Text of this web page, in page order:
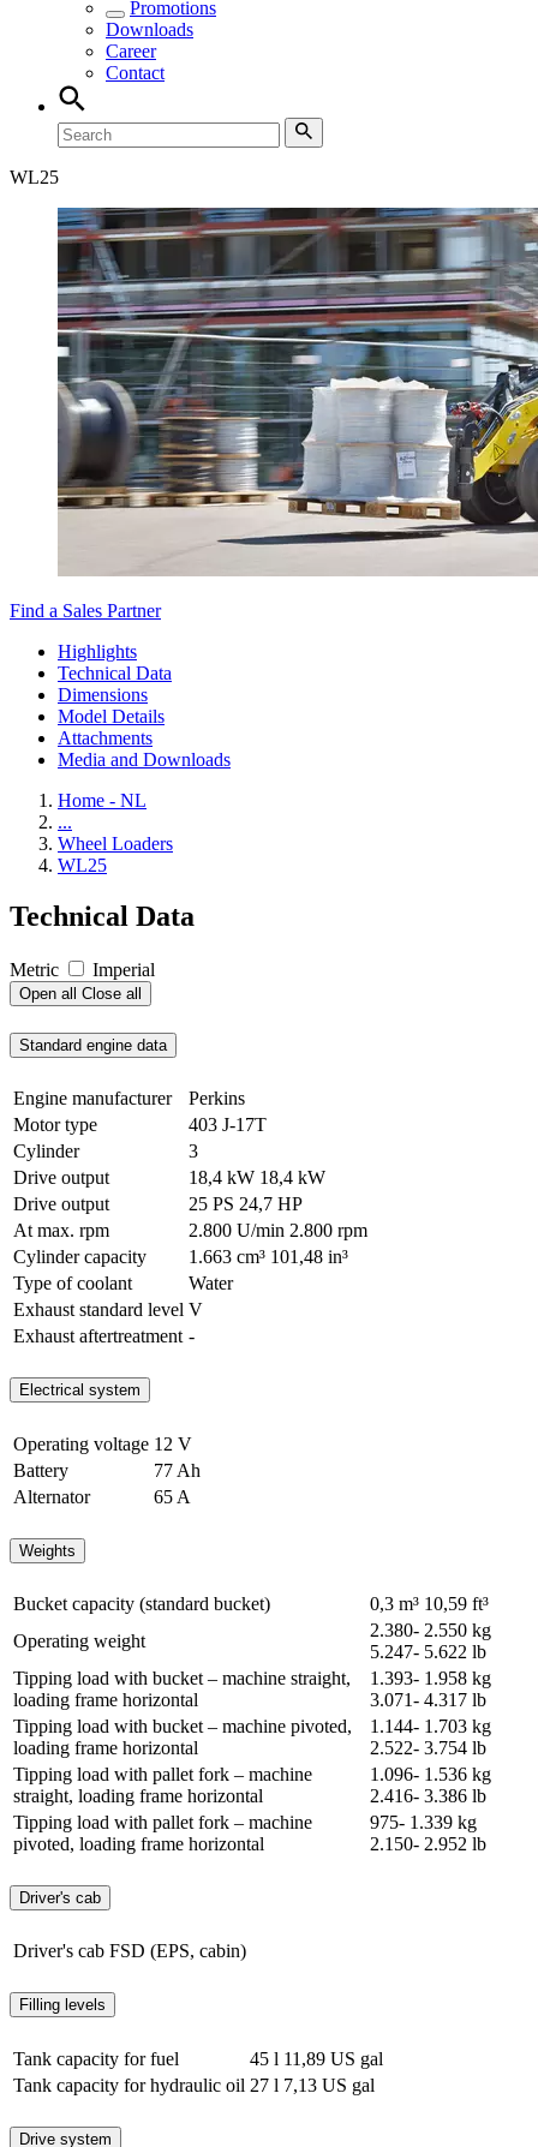
Promotions
Downloads
Career
Contact
WL25
Find a Sales Partner
Highlights
Technical Data
Dimensions
Model Details
Attachments
Media and Downloads
Home - NL
...
Wheel Loaders
WL25
Technical Data
Metric Imperial
Open all Close all
Standard engine data
Engine manufacturer
Perkins
Motor type
403 J-17T
Cylinder
3
Drive output
18,4 kW 18,4 kW
Drive output
25 PS 24,7 HP
At max. rpm
2.800 U/min 2.800 rpm
Cylinder capacity
1.663 cm³ 101,48 in³
Type of coolant
Water
Exhaust standard level V
Exhaust aftertreatment -
Electrical system
Operating voltage 12 V
Battery
77 Ah
Alternator
65 A
Weights
Bucket capacity (standard bucket) 0,3 m³ 10,59 ft³
Operating weight
2.380- 2.550 kg
5.247- 5.622 lb
Tipping load with bucket – machine straight,
loading frame horizontal
1.393- 1.958 kg
3.071- 4.317 lb
Tipping load with bucket – machine pivoted,
loading frame horizontal
1.144- 1.703 kg
2.522- 3.754 lb
Tipping load with pallet fork – machine
straight, loading frame horizontal
1.096- 1.536 kg
2.416- 3.386 lb
Tipping load with pallet fork – machine
pivoted, loading frame horizontal
975- 1.339 kg
2.150- 2.952 lb
Driver's cab
Driver's cab FSD (EPS, cabin)
Filling levels
Tank capacity for fuel 45 l 11,89 US gal
Tank capacity for hydraulic oil 27 l 7,13 US gal
Drive system